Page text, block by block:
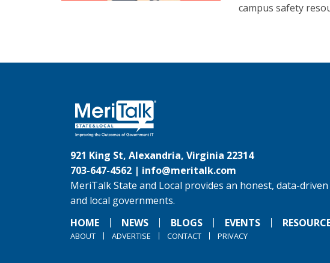
campus safety
921 King St, Alexandria, Virginia 22314
703-647-4562 | info@meritalk.com
MeriTalk State and Local provides an honest, data-
and local governments.
HOME
NEWS BLOGS EVENTS
ABOUT ADVERTISE CONTACT PRIVACY